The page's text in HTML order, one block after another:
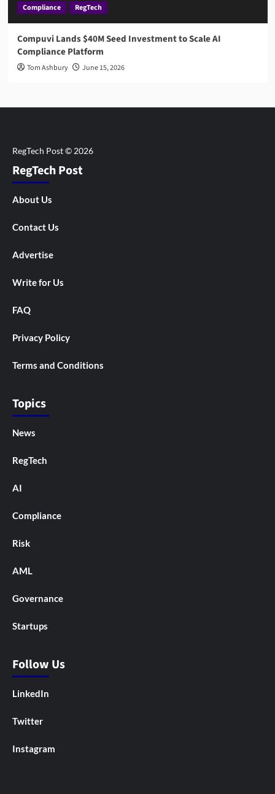
Compliance RegTech
Compuvi Lands $40M Seed Investment to Scale AI
Compliance Platform
Tom Ashbury June 15, 2026
RegTech Post
About Us
Contact Us
Advertise
Write for Us
FAQ
Privacy Policy
Terms and Conditions
Topics
News
RegTech
AI
Compliance
Risk
AML
Governance
Startups
Follow Us
LinkedIn
Twitter
Instagram